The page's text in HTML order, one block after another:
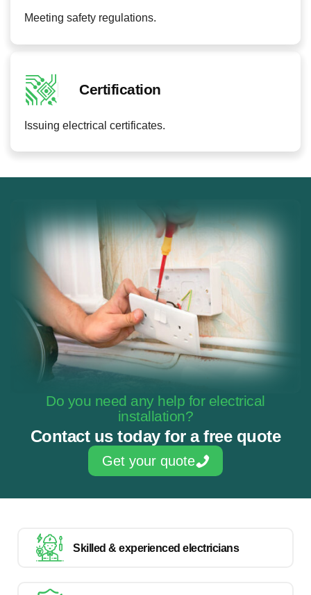
Meeting safety regulations.
Certification
Issuing electrical certificates.
Do you need any help for electrical
installation?
Contact us today for a free quote
Get your quote
Skilled & experienced electricians